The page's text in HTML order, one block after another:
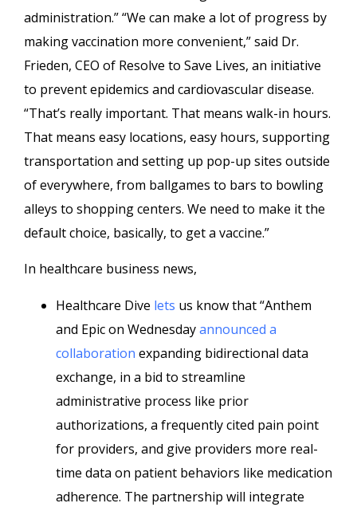
administration.” “We can make a lot of progress by
making vaccination more convenient,” said Dr.
Frieden, CEO of Resolve to Save Lives, an initiative
to prevent epidemics and cardiovascular disease.
“That’s really important. That means walk-in hours.
That means easy locations, easy hours, supporting
transportation and setting up pop-up sites outside
of everywhere, from ballgames to bars to bowling
alleys to shopping centers. We need to make it the
default choice, basically, to get a vaccine.”
In healthcare business news,
Healthcare Dive lets us know that “Anthem
and Epic on Wednesdayannounced a
collaboration expanding bidirectional data
exchange, in a bid to streamline
administrative process like prior
authorizations, a frequently cited pain point
for providers, and give providers more real-
time data on patient behaviors like medication
adherence. The partnership will integrate